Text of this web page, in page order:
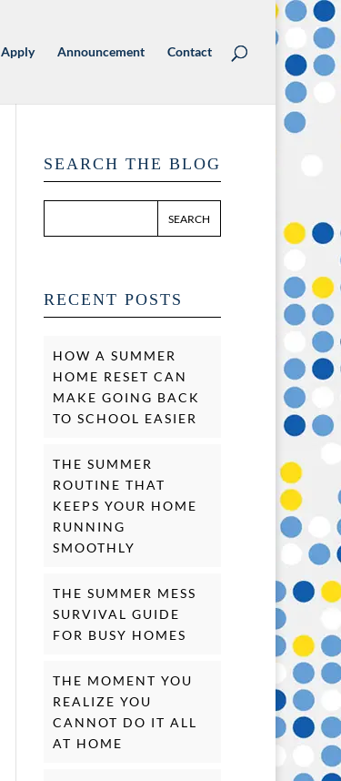
Apply Announcement Contact
SEARCH THE BLOG
RECENT POSTS
HOW A SUMMER
HOME RESET CAN
MAKE GOING BACK
TO SCHOOL EASIER
THE SUMMER
ROUTINE THAT
KEEPS YOUR HOME
RUNNING
SMOOTHLY
THE SUMMER MESS
SURVIVAL GUIDE
FOR BUSY HOMES
THE MOMENT YOU
REALIZE YOU
CANNOT DO IT ALL
AT HOME